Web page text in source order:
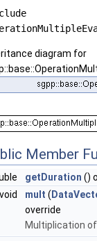
diagram for
Member
getDuration ()
void
mult (
override
Multiplication